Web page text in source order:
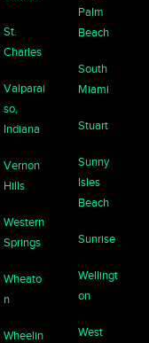
St.
Charles
Valparai
so,
Indiana
Vernon
Hills
Western
Springs
Wheato
n
Wheelin
Palm
Beach
South
Miami
Stuart
Sunny
Isles
Beach
Sunrise
Wellingt
on
West